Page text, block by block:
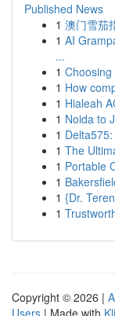
Published News
1 澳门雪茄
1 AI
...
1
1 How
1 Hialeah
1 Noida to
1
1 The
1 Portable
1
1 {Dr.
1
Copyright © 2026 |
Users | Made with